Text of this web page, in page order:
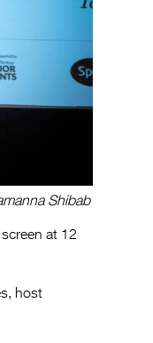
Shibab
at 12
host